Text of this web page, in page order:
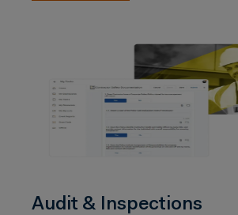
Audit & Inspections